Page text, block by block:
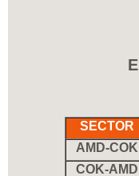
SECTOR
AMD-COK
COK-AMD